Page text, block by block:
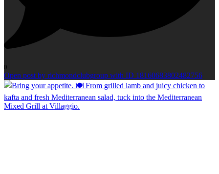
0
Open post by richmondclubgroup with ID 18160683802482756